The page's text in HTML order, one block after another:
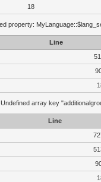
18
property:
Line
array key
Line